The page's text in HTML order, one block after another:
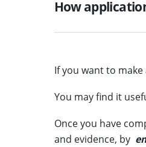
How
If you want to
You may find it
Once you have
and evidence, by